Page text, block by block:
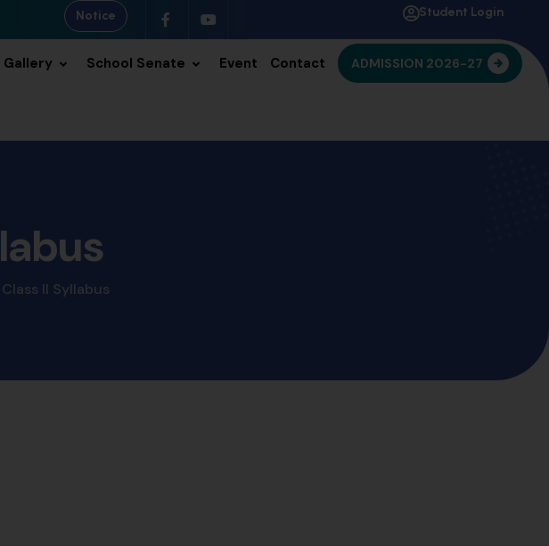
Notice Student Login
Gallery School Senate Event Contact ADMISSION 2026-27
Class II Syllabus